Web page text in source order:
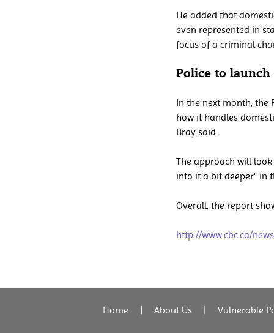
He added that
even represented in
focus of a criminal
Police to
In the next month, the
how it handles
Bray said.
The approach will
into it a bit deeper" in
Overall, the report
http://www.cbc.ca/
Home | About Us | Vulnerable